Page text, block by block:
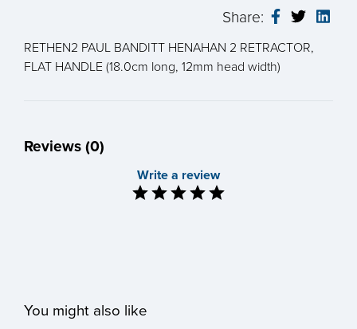
Share:
RETHEN2 PAUL BANDITT HENAHAN 2 RETRACTOR,
FLAT HANDLE (18.0cm long, 12mm head width)
Reviews (0)
Write a review
You might also like